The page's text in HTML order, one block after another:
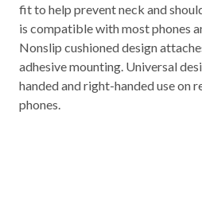
fit to help prevent neck and
is compatible with most phones
Nonslip cushioned design
adhesive mounting. Universal
handed and right-handed use on
phones.